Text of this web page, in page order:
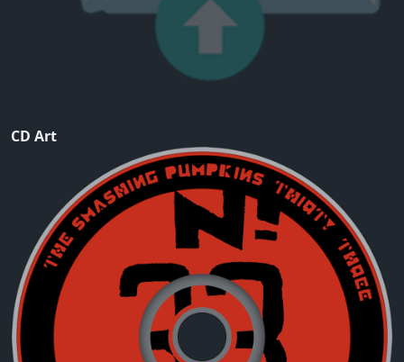
CD Art